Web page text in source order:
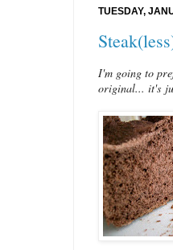
TUESDAY,
I'm going to
original... it's